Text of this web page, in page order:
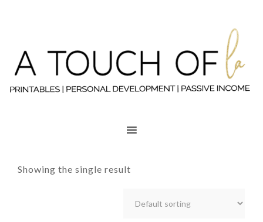
Showing the single result